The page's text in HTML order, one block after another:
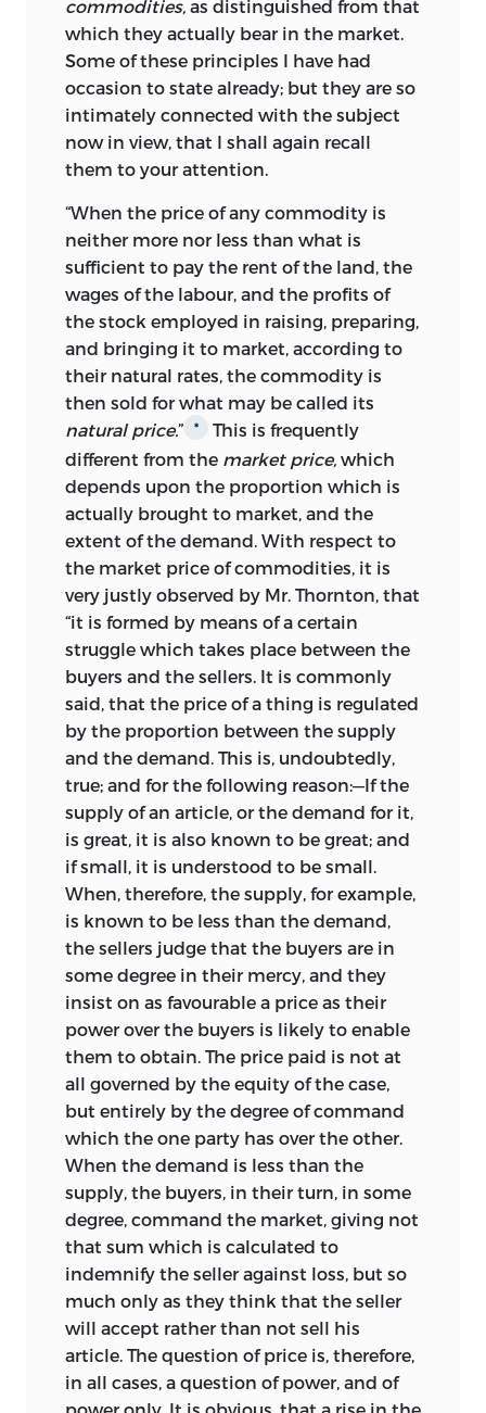
commodities, as distinguished from that
which they actually bear in the market.
Some of these principles I have had
occasion to state already; but they are so
intimately connected with the subject
now in view, that I shall again recall
them to your attention.
“When the price of any commodity is
neither more nor less than what is
sufficient to pay the rent of the land, the
wages of the labour, and the profits of
the stock employed in raising, preparing,
and bringing it to market, according to
their natural rates, the commodity is
then sold for what may be called its
natural price.” *
This is frequently
different from the market price, which
depends upon the proportion which is
actually brought to market, and the
extent of the demand. With respect to
the market price of commodities, it is
very justly observed by Mr. Thornton, that
“it is formed by means of a certain
struggle which takes place between the
buyers and the sellers. It is commonly
said, that the price of a thing is regulated
by the proportion between the supply
and the demand. This is, undoubtedly,
true; and for the following reason:—If the
supply of an article, or the demand for it,
is great, it is also known to be great; and
if small, it is understood to be small.
When, therefore, the supply, for example,
is known to be less than the demand,
the sellers judge that the buyers are in
some degree in their mercy, and they
insist on as favourable a price as their
power over the buyers is likely to enable
them to obtain. The price paid is not at
all governed by the equity of the case,
but entirely by the degree of command
which the one party has over the other.
When the demand is less than the
supply, the buyers, in their turn, in some
degree, command the market, giving not
that sum which is calculated to
indemnify the seller against loss, but so
much only as they think that the seller
will accept rather than not sell his
article. The question of price is, therefore,
in all cases, a question of power, and of
power only. It is obvious, that a rise in the